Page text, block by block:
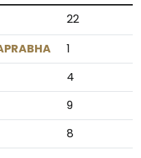
22
1
4
9
8